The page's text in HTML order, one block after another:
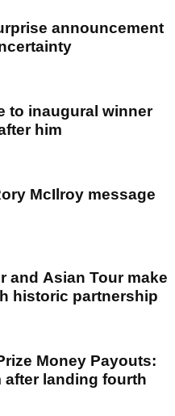
announcement
to inaugural winner
him
McIlroy message
and Asian Tour make
historic partnership
Money Payouts:
after landing fourth